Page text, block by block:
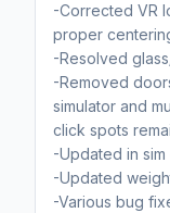
-Corrected VR
proper
-Resolved
-Removed
simulator and
click spots
-Updated in
-Updated
-Various bug